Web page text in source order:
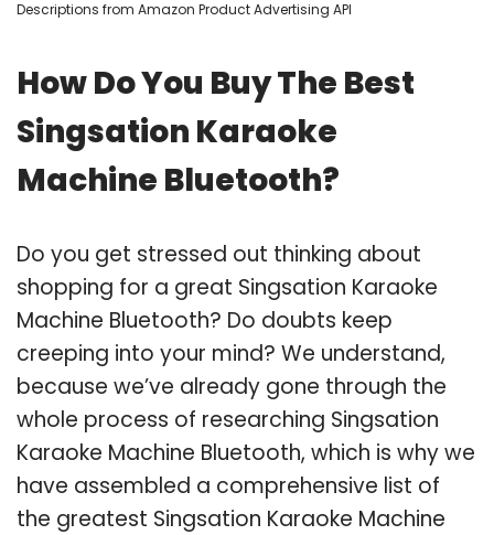
Descriptions from Amazon Product Advertising API
How Do You Buy The Best
Singsation Karaoke
Machine Bluetooth?
Do you get stressed out thinking about
shopping for a great Singsation Karaoke
Machine Bluetooth? Do doubts keep
creeping into your mind? We understand,
because we’ve already gone through the
whole process of researching Singsation
Karaoke Machine Bluetooth, which is why we
have assembled a comprehensive list of
the greatest Singsation Karaoke Machine